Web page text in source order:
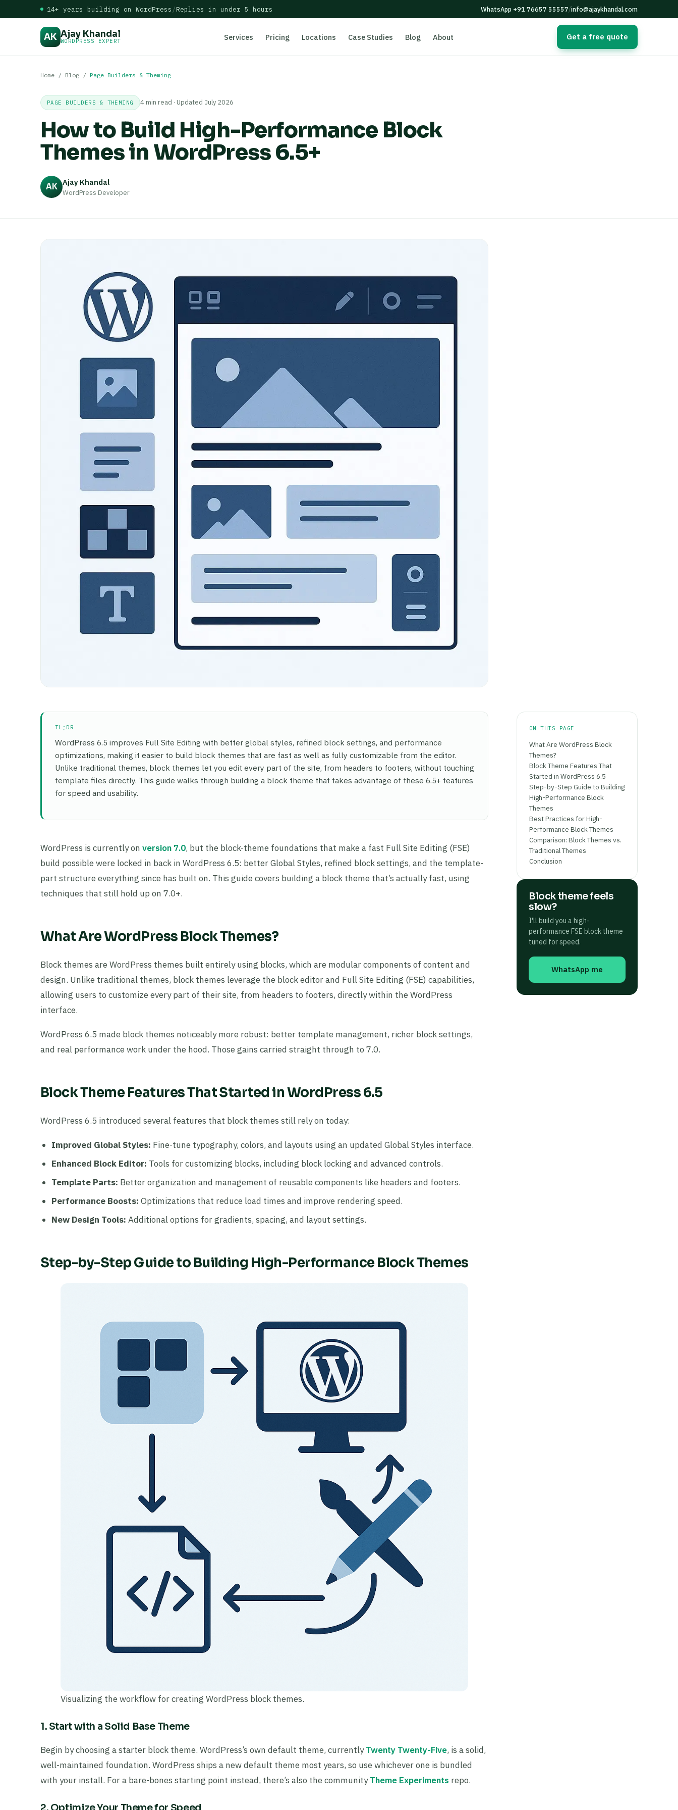
14+ years building on WordPress /Replies in under 5 hours WhatsApp +91 76657 55557/info@ajaykhandal.com
AK Ajay Khandal
WORDPRESS EXPERT Services Pricing Locations Case Studies Blog About Get a free quote
Home / Blog / Page Builders & Theming
PAGE BUILDERS & THEMING 4 min read · Updated July 2026
How to Build High-Performance Block
Themes in WordPress 6.5+
AK Ajay Khandal
WordPress Developer
TL;DR
WordPress 6.5 improves Full Site Editing with better global styles, refined block settings, and performance
optimizations, making it easier to build block themes that are fast as well as fully customizable from the editor.
Unlike traditional themes, block themes let you edit every part of the site, from headers to footers, without touching
template files directly. This guide walks through building a block theme that takes advantage of these 6.5+ features
for speed and usability.
WordPress is currently on version 7.0, but the block-theme foundations that make a fast Full Site Editing (FSE)
build possible were locked in back in WordPress 6.5: better Global Styles, refined block settings, and the template-
part structure everything since has built on. This guide covers building a block theme that’s actually fast, using
techniques that still hold up on 7.0+.
What Are WordPress Block Themes?
Block themes are WordPress themes built entirely using blocks, which are modular components of content and
design. Unlike traditional themes, block themes leverage the block editor and Full Site Editing (FSE) capabilities,
allowing users to customize every part of their site, from headers to footers, directly within the WordPress
interface.
WordPress 6.5 made block themes noticeably more robust: better template management, richer block settings,
and real performance work under the hood. Those gains carried straight through to 7.0.
Block Theme Features That Started in WordPress 6.5
WordPress 6.5 introduced several features that block themes still rely on today:
Improved Global Styles: Fine-tune typography, colors, and layouts using an updated Global Styles interface.
Enhanced Block Editor: Tools for customizing blocks, including block locking and advanced controls.
Template Parts: Better organization and management of reusable components like headers and footers.
Performance Boosts: Optimizations that reduce load times and improve rendering speed.
New Design Tools: Additional options for gradients, spacing, and layout settings.
Step-by-Step Guide to Building High-Performance Block Themes
Visualizing the workflow for creating WordPress block themes.
1. Start with a Solid Base Theme
Begin by choosing a starter block theme. WordPress’s own default theme, currentlyTwenty Twenty-Five, is a solid,
well-maintained foundation. WordPress ships a new default theme most years, so use whichever one is bundled
with your install. For a bare-bones starting point instead, there’s also the communityTheme Experiments repo.
ON THIS PAGE
What Are WordPress Block
Themes?
Block Theme Features That
Started in WordPress 6.5
Step-by-Step Guide to Building
High-Performance Block
Themes
Best Practices for High-
Performance Block Themes
Comparison: Block Themes vs.
Traditional Themes
Conclusion
Block theme feels
slow?
I'll build you a high-
performance FSE block theme
tuned for speed.
WhatsApp me